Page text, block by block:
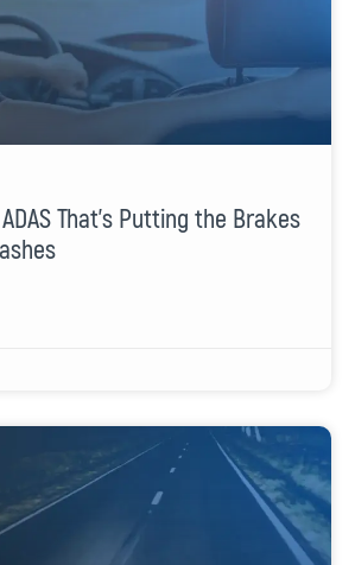
That’s Putting the Brakes